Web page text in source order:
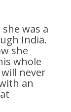
was a
India.
she
whole
never
an